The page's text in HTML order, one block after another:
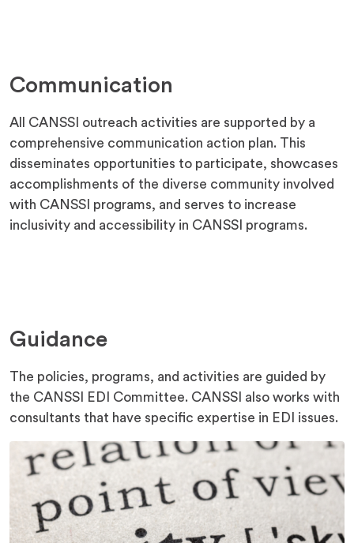
Communication
All CANSSI outreach activities are supported by a
comprehensive communication action plan. This
disseminates opportunities to participate, showcases
accomplishments of the diverse community involved
with CANSSI programs, and serves to increase
inclusivity and accessibility in CANSSI programs.
Guidance
The policies, programs, and activities are guided by
the CANSSI EDI Committee. CANSSI also works with
consultants that have specific expertise in EDI issues.